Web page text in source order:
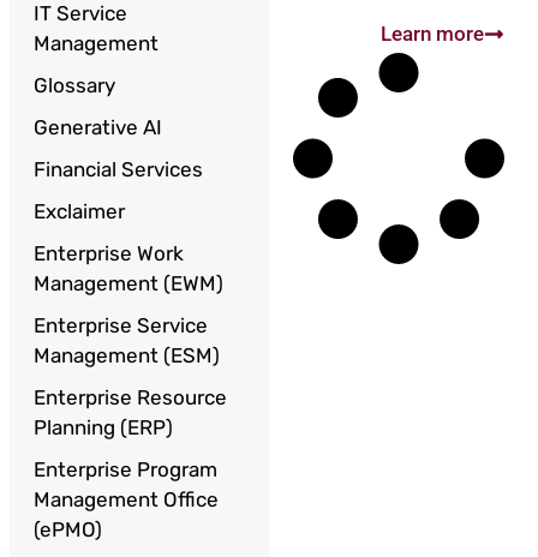
IT Service
Management
Glossary
Generative AI
Financial Services
Exclaimer
Enterprise Work
Management (EWM)
Enterprise Service
Management (ESM)
Enterprise Resource
Planning (ERP)
Enterprise Program
Management Office
(ePMO)
Learn more